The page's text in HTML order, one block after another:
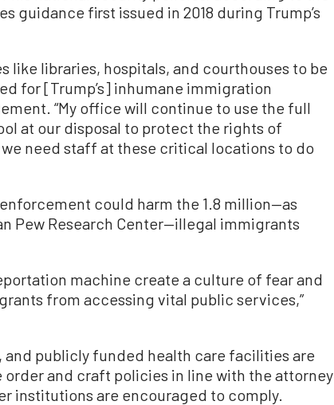
guidance first issued in 2018 during Trump’s
like libraries, hospitals, and courthouses to be
for [Trump’s] inhumane immigration
“My office will continue to use the full
at our disposal to protect the rights of
we need staff at these critical locations to do
could harm the 1.8 million—as
Pew Research Center—illegal immigrants
machine create a culture of fear and
from accessing vital public services,”
publicly funded health care facilities are
and craft policies in line with the attorney
institutions are encouraged to comply.